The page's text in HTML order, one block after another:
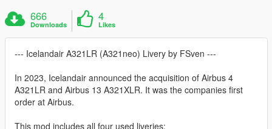
666
Downloads
4
Likes
--- Icelandair A321LR (A321neo) Livery by FSven ---
In 2023, Icelandair announced the acquisition of Airbus 4
A321LR and Airbus 13 A321XLR. It was the companies first
order at Airbus.
This mod includes all four used liveries: